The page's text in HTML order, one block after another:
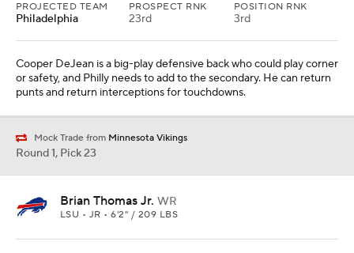
PROJECTED TEAM
Philadelphia
PROSPECT RNK
23rd
POSITION RNK
3rd
Cooper DeJean is a big-play defensive back who could play corner
or safety, and Philly needs to add to the secondary. He can return
punts and return interceptions for touchdowns.
Mock Trade from Minnesota Vikings
Round 1, Pick 23
Brian Thomas Jr. WR
LSU • JR • 6'2" / 209 LBS